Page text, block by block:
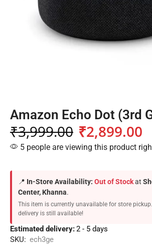
Amazon Echo Dot (3rd
₹3,999.00 ₹2,899.00
5 people are viewing this product
📍 In-Store Availability: Out of Stockat
Center, Khanna.
This item is currently unavailable for store
delivery is still available!
Estimated delivery:2 - 5 days
SKU: ech3ge